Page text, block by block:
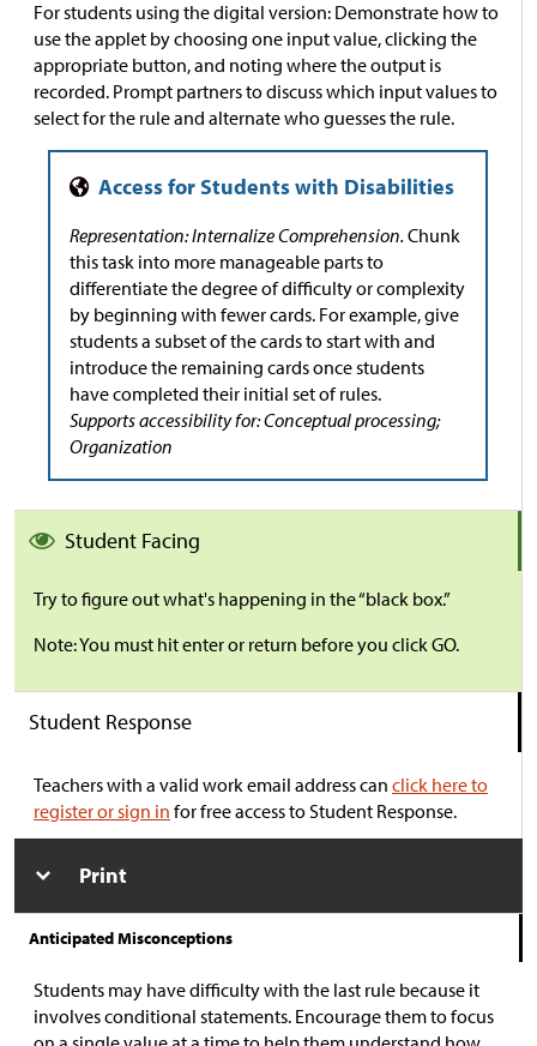
For students using the digital version: Demonstrate how to
use the applet by choosing one input value, clicking the
appropriate button, and noting where the output is
recorded. Prompt partners to discuss which input values to
select for the rule and alternate who guesses the rule.
Representation: Internalize Comprehension. Chunk
this task into more manageable parts to
differentiate the degree of difficulty or complexity
by beginning with fewer cards. For example, give
students a subset of the cards to start with and
introduce the remaining cards once students
have completed their initial set of rules.
Supports accessibility for: Conceptual processing;
Organization
Student Facing
Try to figure out what's happening in the “black box.”
Note: You must hit enter or return before you click GO.
Student Response
Teachers with a valid work email address can click here to
register or sign in for free access to Student Response.
Print
Anticipated Misconceptions
Students may have difficulty with the last rule because it
involves conditional statements. Encourage them to focus